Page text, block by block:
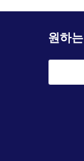
원하